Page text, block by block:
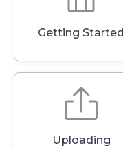
Getting Started
Uploading